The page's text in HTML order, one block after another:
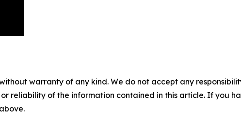
warranty of any kind. We do not accept any
reliability of the information contained in this article. If you